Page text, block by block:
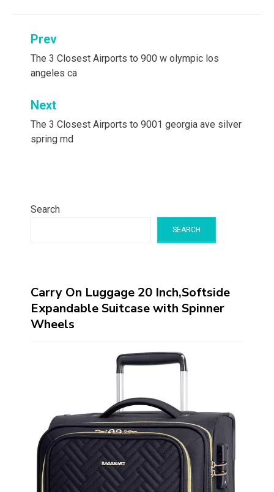
Post
navigation
Prev
The 3 Closest Airports to 900 w olympic los
angeles ca
Next
The 3 Closest Airports to 9001 georgia ave silver
spring md
Search
SEARCH
Carry On Luggage 20 Inch,Softside
Expandable Suitcase with Spinner
Wheels